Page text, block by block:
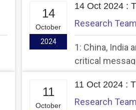
14
October
2024
14 Oct 2024 :
Research Team
1: China, India
critical
11
October
11 Oct 2024 :
Research Team